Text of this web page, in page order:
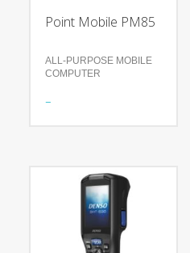
Point Mobile PM85
ALL-PURPOSE MOBILE
COMPUTER
Features
Technology
3 mils resolution 1D
barcodes with white LED
illumination
1.8GHz for maximum